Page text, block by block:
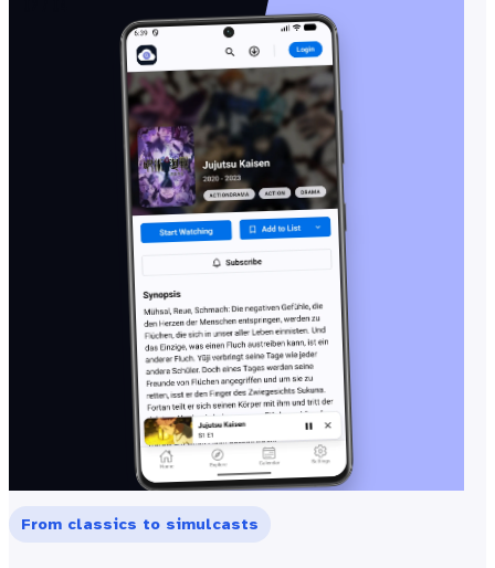
From classics to simulcasts